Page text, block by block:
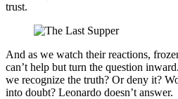
trust.
And as we watch their reactions,
can’t help but turn the question
we recognize the truth? Or deny it?
into doubt? Leonardo doesn’t answer.